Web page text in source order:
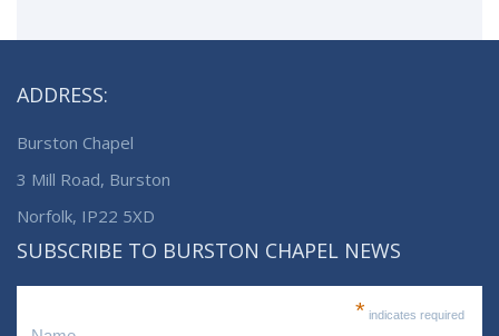
ADDRESS:
Burston Chapel
3 Mill Road, Burston
Norfolk, IP22 5XD
SUBSCRIBE TO BURSTON CHAPEL NEWS
* indicates required